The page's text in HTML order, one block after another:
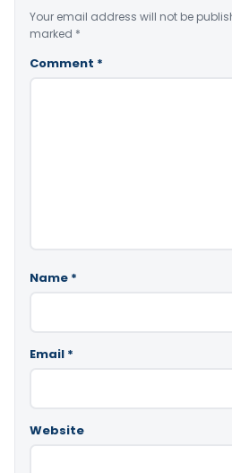
Your email address will not be
marked *
Comment *
Name *
Email *
Website